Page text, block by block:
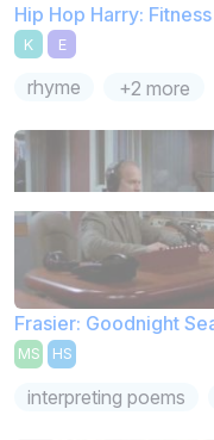
Hip Hop Harry:
K E
rhyme +2 more
Frasier: Goodnight
MS HS
interpreting poems